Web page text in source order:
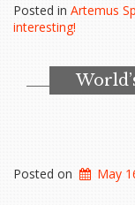
Posted in Artemus
interesting!
Posted on May